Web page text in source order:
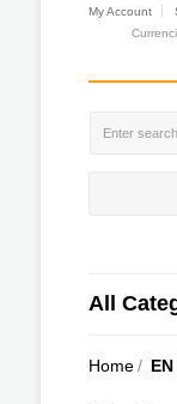
My Account
All
Home/ EN